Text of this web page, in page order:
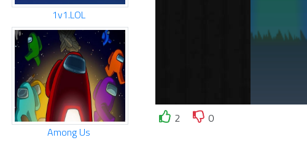
1v1.LOL
Among Us
2
0